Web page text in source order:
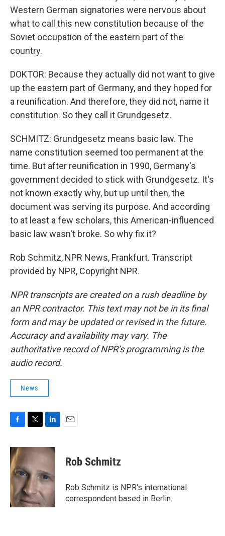
Western German signatories were nervous about
what to call this new constitution because of the
Soviet occupation of the eastern part of the
country.
DOKTOR: Because they actually did not want to give
up the eastern part of Germany, and they hoped for
a reunification. And therefore, they did not, name it
constitution. So they call it Grundgesetz.
SCHMITZ: Grundgesetz means basic law. The
name constitution seemed too permanent at the
time. But after reunification in 1990, Germany's
government decided to stick with Grundgesetz. It's
not known exactly why, but up until then, the
document was serving its purpose. And according
to at least a few scholars, this American-influenced
basic law wasn't broke. So why fix it?
Rob Schmitz, NPR News, Frankfurt. Transcript
provided by NPR, Copyright NPR.
NPR transcripts are created on a rush deadline by
an NPR contractor. This text may not be in its final
form and may be updated or revised in the future.
Accuracy and availability may vary. The
authoritative record of NPR’s programming is the
audio record.
News
c
e
b
o
o
k
i
t
e
r
n
k
e
d
I
n
Rob Schmitz
Rob Schmitz is NPR's international
correspondent based in Berlin.